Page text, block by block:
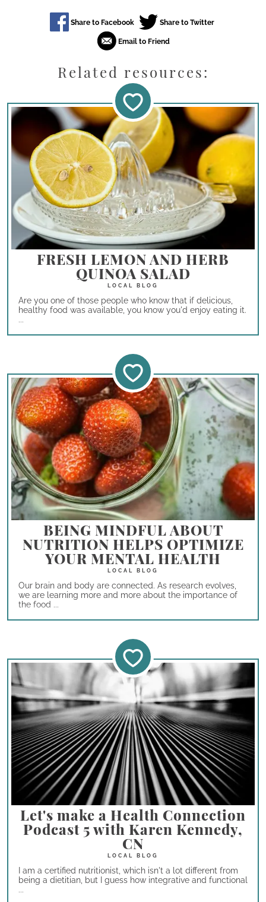
Related resources:
FRESH LEMON AND HERB
QUINOA SALAD
Are you one of those people who know that if delicious,
healthy food was available, you know you'd enjoy eating it.
...
BEING MINDFUL ABOUT
NUTRITION HELPS OPTIMIZE
YOUR MENTAL HEALTH
Our brain and body are connected. As research evolves,
we are learning more and more about the importance of
the food ...
Let's make a Health Connection
Podcast 5 with Karen Kennedy,
CN
I am a certified nutritionist, which isn't a lot different from
being a dietitian, but I guess how integrative and functional
...